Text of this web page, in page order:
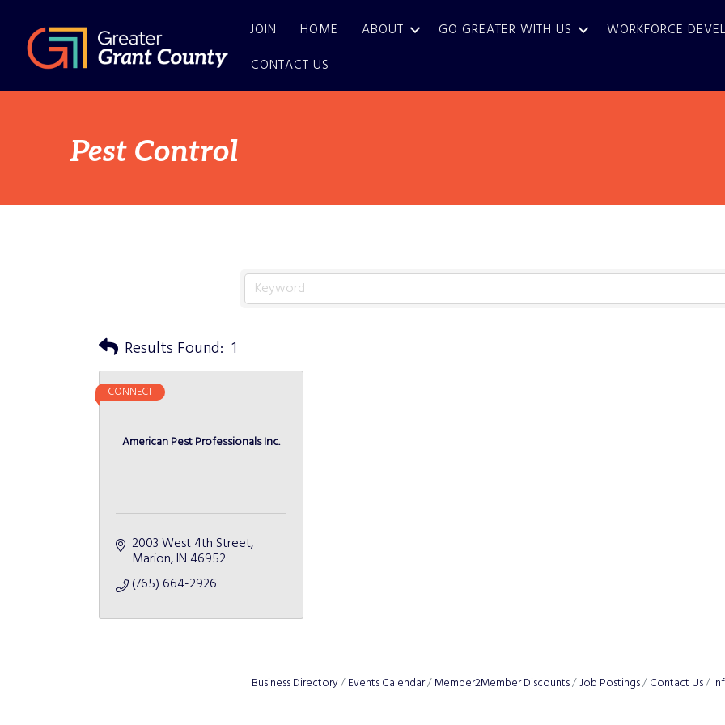
JOIN HOME ABOUT GO GREATER WITH US WORKFORCE
CONTACT US
Pest Control
Results Found: 1
American Pest Professionals Inc.
CONNECT
2003 West 4th Street
Marion IN 46952
(765) 664-2926
Business Directory Events Calendar Member2Member Discounts Job Postings Contact Us